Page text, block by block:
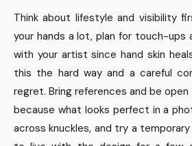
Think about lifestyle and visibility
your hands a lot, plan for touch-ups
with your artist since hand skin
this the hard way and a careful
regret. Bring references and be
because what looks perfect in a
across knuckles, and try a